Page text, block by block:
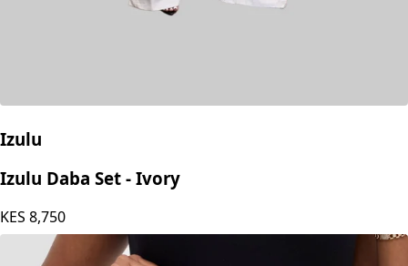
Izulu
Izulu Daba Set - Ivory
KES 8,750